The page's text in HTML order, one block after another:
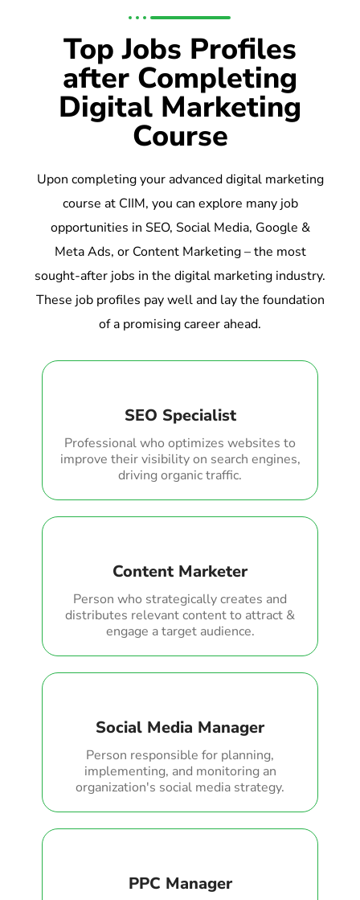
Top Jobs Profiles
after Completing
Digital Marketing
Course
Upon completing your advanced digital marketing
course at CIIM, you can explore many job
opportunities in SEO, Social Media, Google &
Meta Ads, or Content Marketing – the most
sought-after jobs in the digital marketing industry.
These job profiles pay well and lay the foundation
of a promising career ahead.
SEO Specialist
Professional who optimizes websites to
improve their visibility on search engines,
driving organic traffic.
Content Marketer
Person who strategically creates and
distributes relevant content to attract &
engage a target audience.
Social Media Manager
Person responsible for planning,
implementing, and monitoring an
organization's social media strategy.
PPC Manager